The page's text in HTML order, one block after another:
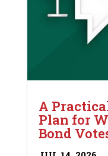
A
Plan for
Bond